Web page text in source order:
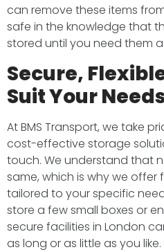
can remove these items
safe in the knowledge that
stored until you need them
Secure,
Suit Your
At BMS Transport, we take
cost-effective storage
touch. We understand that
same, which is why we offer
tailored to your specific
store a few small boxes or
secure facilities in London
as long or as little as you like.